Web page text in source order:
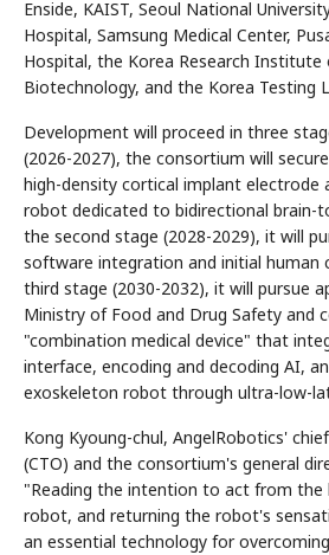
Enside, KAIST, Seoul National
Hospital, Samsung Medical Center,
Hospital, the Korea Research Institute
Biotechnology, and the Korea Testing
Development will proceed in three
(2026-2027), the consortium will
high-density cortical implant electrode
robot dedicated to bidirectional brain-
the second stage (2028-2029), it will
software integration and initial human
third stage (2030-2032), it will pursue
Ministry of Food and Drug Safety and
"combination medical device" that
interface, encoding and decoding AI,
exoskeleton robot through ultra-low-
Kong Kyoung-chul, AngelRobotics'
(CTO) and the consortium's general
"Reading the intention to act from the
robot, and returning the robot's
an essential technology for